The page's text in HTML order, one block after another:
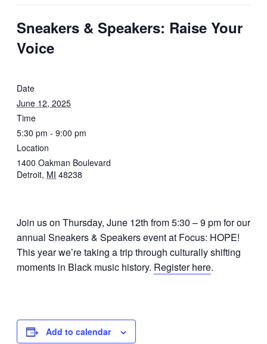
Sneakers & Speakers: Raise Your
Voice
Date
June 12, 2025
Time
5:30 pm - 9:00 pm
Location
1400 Oakman Boulevard
Detroit, MI 48238
Join us on Thursday, June 12th from 5:30 – 9 pm for our
annual Sneakers & Speakers event at Focus: HOPE!
This year we’retaking a trip through culturally shifting
moments in Black music history. Register here.
Add to calendar